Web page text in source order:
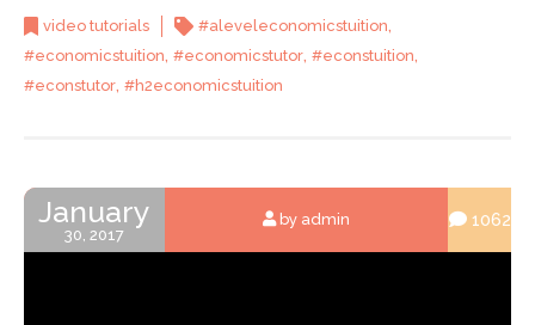
video tutorials #aleveleconomicstuition
#economicstuition, #economicstutor, #econstuition,
#econstutor, #h2economicstuition
January
30, 2017
by admin 1062